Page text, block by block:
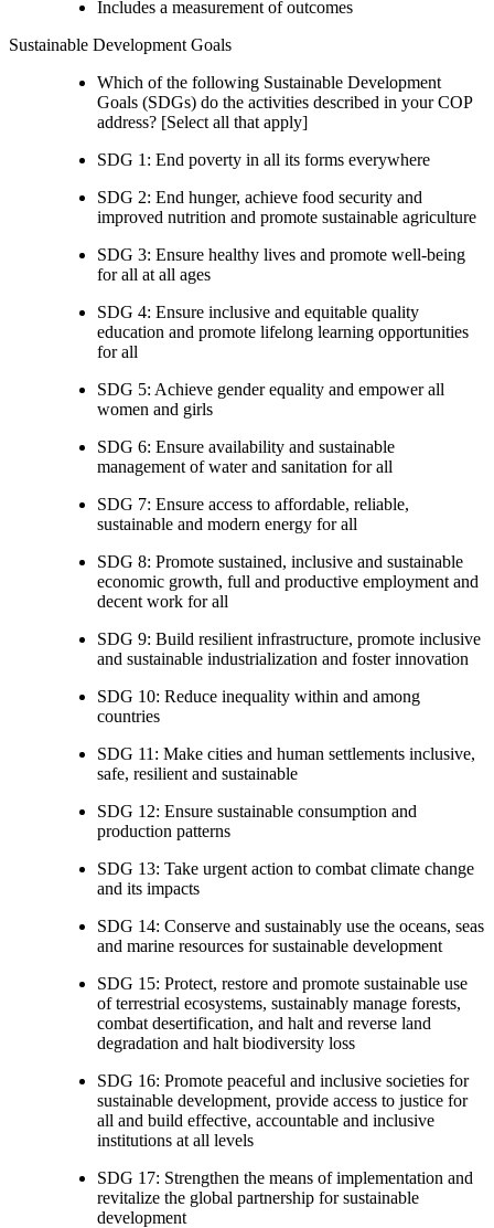
Includes a measurement of outcomes
Sustainable Development Goals
Which of the following Sustainable Development
Goals (SDGs) do the activities described in your COP
address? [Select all that apply]
SDG 1: End poverty in all its forms everywhere
SDG 2: End hunger, achieve food security and
improved nutrition and promote sustainable agriculture
SDG 3: Ensure healthy lives and promote well-being
for all at all ages
SDG 4: Ensure inclusive and equitable quality
education and promote lifelong learning opportunities
for all
SDG 5: Achieve gender equality and empower all
women and girls
SDG 6: Ensure availability and sustainable
management of water and sanitation for all
SDG 7: Ensure access to affordable, reliable,
sustainable and modern energy for all
SDG 8: Promote sustained, inclusive and sustainable
economic growth, full and productive employment and
decent work for all
SDG 9: Build resilient infrastructure, promote inclusive
and sustainable industrialization and foster innovation
SDG 10: Reduce inequality within and among
countries
SDG 11: Make cities and human settlements inclusive,
safe, resilient and sustainable
SDG 12: Ensure sustainable consumption and
production patterns
SDG 13: Take urgent action to combat climate change
and its impacts
SDG 14: Conserve and sustainably use the oceans, seas
and marine resources for sustainable development
SDG 15: Protect, restore and promote sustainable use
of terrestrial ecosystems, sustainably manage forests,
combat desertification, and halt and reverse land
degradation and halt biodiversity loss
SDG 16: Promote peaceful and inclusive societies for
sustainable development, provide access to justice for
all and build effective, accountable and inclusive
institutions at all levels
SDG 17: Strengthen the means of implementation and
revitalize the global partnership for sustainable
development